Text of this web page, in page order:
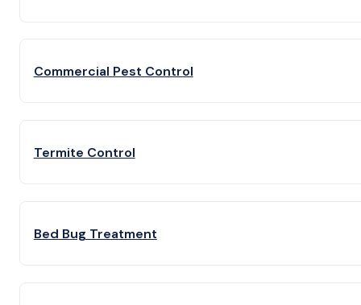
Commercial Pest Control
Termite Control
Bed Bug Treatment